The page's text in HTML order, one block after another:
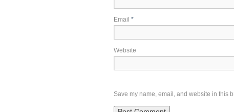
Email *
Website
Save my name, email, and website in this